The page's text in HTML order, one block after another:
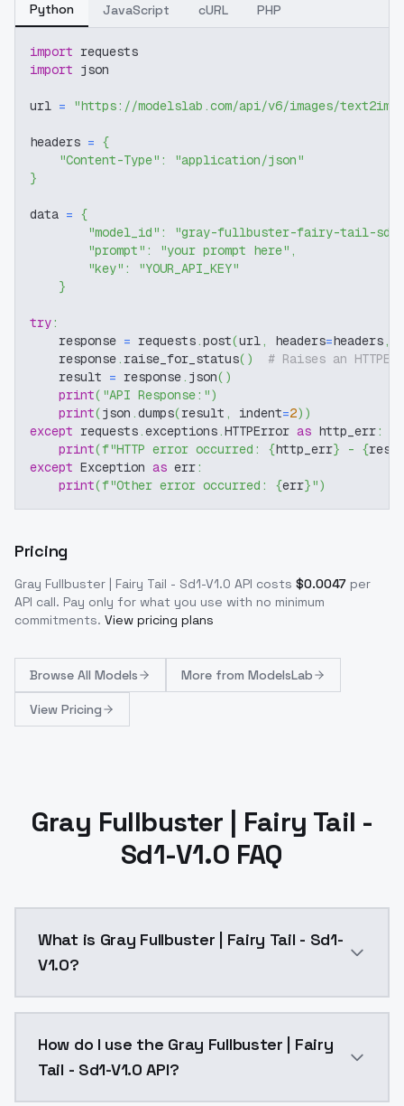
Python JavaScript cURL PHP
import requests
import json
url = "https://modelslab.com/api/v6/images/text2img"
headers = {
"Content-Type" :
"application/json"
}
data = {
"model_id" :
"gray-fullbuster-fairy-tail-sd1-
"prompt" : "your prompt here" ,
"key" :
"YOUR_API_KEY"
}
try:
    response
= requests.post(url, headers=headers,
    response
. raise_for_status( )
# Raises an
    result
= response. json( )
print( "API Response:")
print(json .dumps(result , indent=2) )
except requests.exceptions.HTTPError as http_err:
print(f"HTTP error occurred: {http_err} - {
except Exception as err:
print(f"Other error occurred: {err}")
Pricing
Gray Fullbuster | Fairy Tail - Sd1-V1.0 API costs $0.0047 per
API call. Pay only for what you use with no minimum
commitments. View pricing plans
Browse All Models More from ModelsLab
View Pricing
Gray Fullbuster | Fairy Tail -
Sd1-V1.0 FAQ
What is Gray Fullbuster | Fairy Tail - Sd1-
V1.0?
How do I use the Gray Fullbuster | Fairy
Tail - Sd1-V1.0 API?